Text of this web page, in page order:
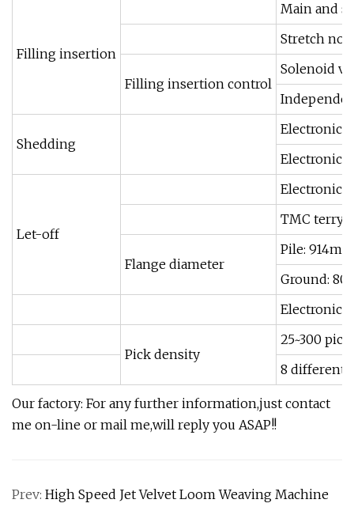
Filling insertion
Main and
Stretch
Filling insertion control
Solenoid
Shedding
Electronic
Electronic
Let-off
Electronic
TMC terry
Flange diameter
Pile:
Ground:
Electronic
Pick density
25~300
8 different
Our factory: For any further information,just contact
me on-line or mail me,will reply you ASAP!!
Prev: High Speed Jet Velvet Loom Weaving Machine